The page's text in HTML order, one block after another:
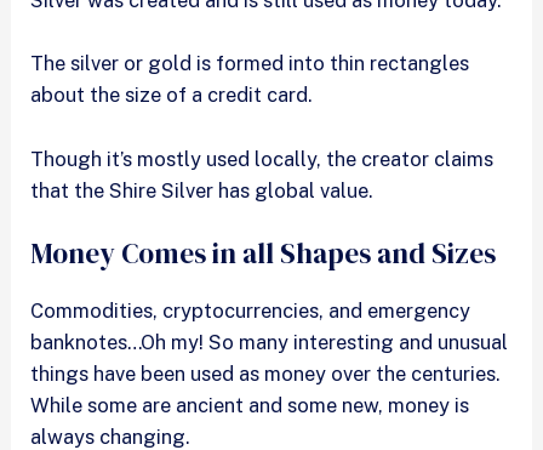
The silver or gold is formed into thin rectangles
about the size of a credit card.
Though it’s mostly used locally, the creator claims
that the Shire Silver has global value.
Money Comes in all Shapes and Sizes
Commodities, cryptocurrencies, and emergency
banknotes…Oh my! So many interesting and unusual
things have been used as money over the centuries.
While some are ancient and some new, money is
always changing.